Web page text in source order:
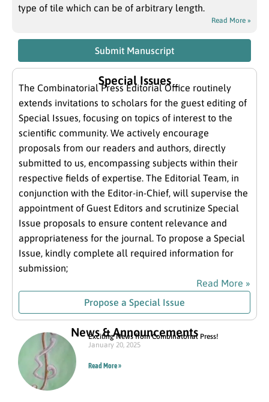
type of tile which can be of arbitrary length.
Read More »
Submit Manuscript
Special Issues
The Combinatorial Press Editorial Office routinely
extends invitations to scholars for the guest editing of
Special Issues, focusing on topics of interest to the
scientific community. We actively encourage
proposals from our readers and authors, directly
submitted to us, encompassing subjects within their
respective fields of expertise. The Editorial Team, in
conjunction with the Editor-in-Chief, will supervise the
appointment of Guest Editors and scrutinize Special
Issue proposals to ensure content relevance and
appropriateness for the journal. To propose a Special
Issue, kindly complete all required information for
submission;
Read More »
Propose a Special Issue
News & Announcements
Exciting News from Combinatorial Press!
January 20, 2025
Read More »